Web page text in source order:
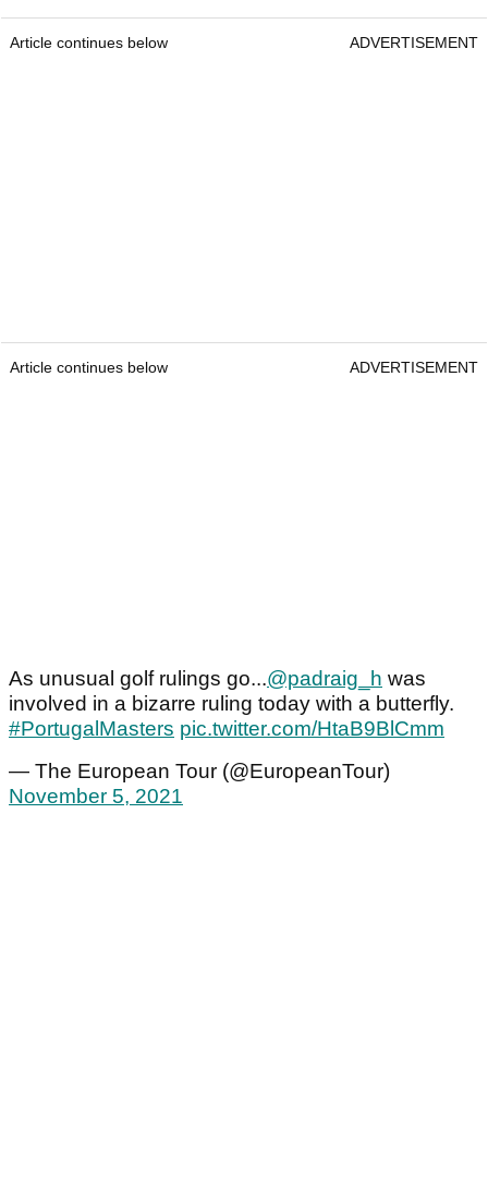
Article continues below ADVERTISEMENT
Article continues below ADVERTISEMENT
As unusual golf rulings go...@padraig_h was
involved in a bizarre ruling today with a butterfly.
#PortugalMasters pic.twitter.com/HtaB9BlCmm
— The European Tour (@EuropeanTour)
November 5, 2021